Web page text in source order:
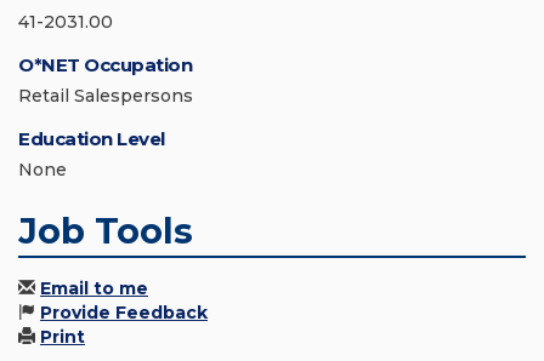
41-2031.00
O*NET Occupation
Retail Salespersons
Education Level
None
Job Tools
Email to me
Provide Feedback
Print